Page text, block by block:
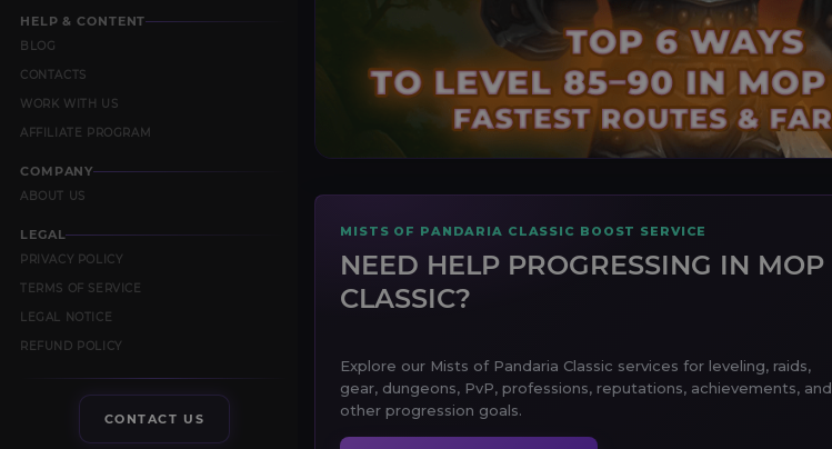
HELP & CONTENT
BLOG
CONTACTS
WORK WITH US
AFFILIATE PROGRAM
COMPANY
ABOUT US
LEGAL
PRIVACY POLICY
TERMS OF SERVICE
LEGAL NOTICE
REFUND POLICY
CONTACT US
MISTS OF PANDARIA CLASSIC BOOST SERVICE
NEED HELP PROGRESSING IN MOP
CLASSIC?
Explore our Mists of Pandaria Classic services for leveling, raids,
gear, dungeons, PvP, professions, reputations, achievements, and
other progression goals.